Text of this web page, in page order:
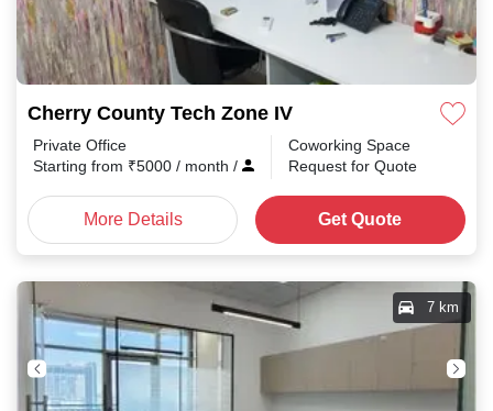
Cherry County Tech Zone IV
Private Office
Starting from ₹5000 / month /
Coworking Space
Request for Quote
More Details Get Quote
7 km